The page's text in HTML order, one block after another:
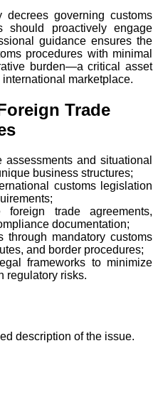
governing customs
should proactively engage
guidance ensures the
procedures with minimal
burden—a critical asset
marketplace.
Trade
and situational
business structures;
customs legislation
foreign trade agreements,
documentation;
through mandatory customs
and border procedures;
frameworks to minimize
regulatory risks.
description of the issue.